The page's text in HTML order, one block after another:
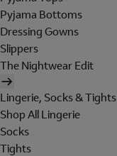
Pyjama Bottoms
Dressing Gowns
Slippers
The Nightwear Edit
Lingerie, Socks & Tights
Shop All Lingerie
Socks
Tights